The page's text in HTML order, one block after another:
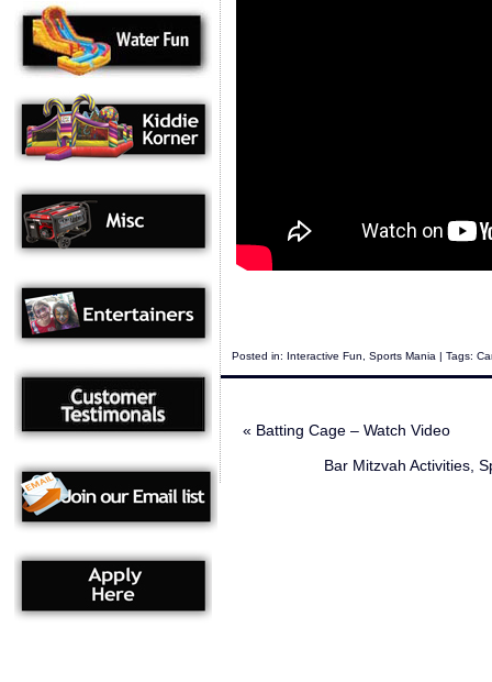
Posted in: Interactive Fun Sports Mania | Tags:
« Batting Cage – Watch Video
Bar Mitzvah Activities,